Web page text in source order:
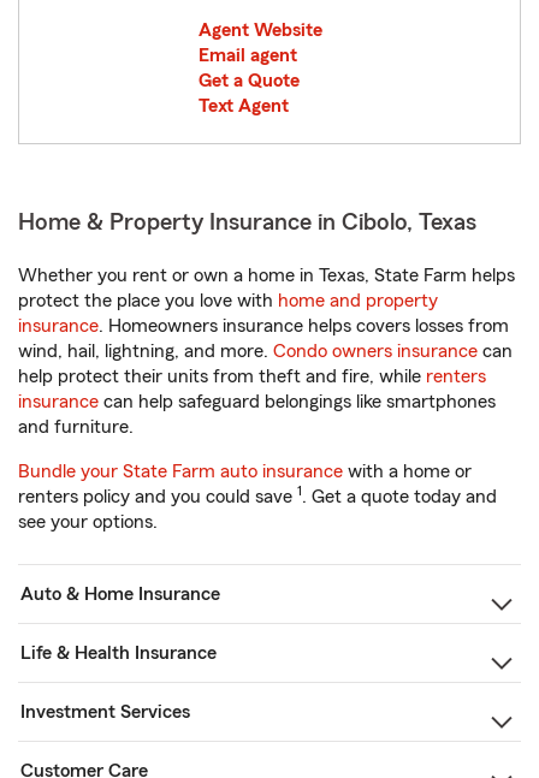
Agent Website
Email agent
Get a Quote
Text Agent
Home & Property Insurance in Cibolo, Texas
Whether you rent or own a home in Texas, State Farm helps
protect the place you love with home and property
insurance. Homeowners insurance helps covers losses from
wind, hail, lightning, and more. Condo owners insurance can
help protect their units from theft and fire, while renters
insurance can help safeguard belongings like smartphones
and furniture.
Bundle your State Farm auto insurance with a home or
renters policy and you could save 1. Get a quote today and
see your options.
Auto & Home Insurance
Life & Health Insurance
Investment Services
Customer Care